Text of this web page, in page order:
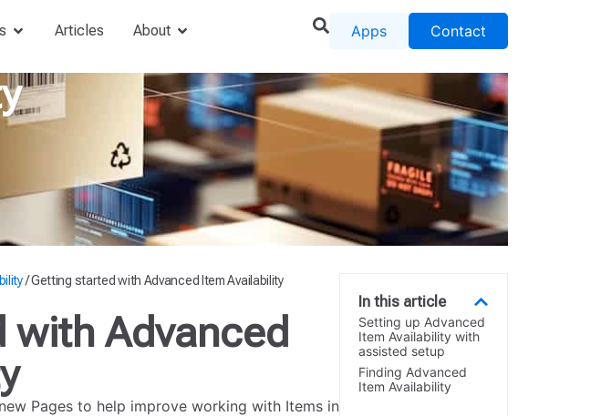
Articles About Apps Contact
/Getting started with Advanced Item Availability
Advanced
Pages to help improve working with Items in
In this article
Setting up Advanced
Item Availability with
assisted setup
Finding Advanced
Item Availability